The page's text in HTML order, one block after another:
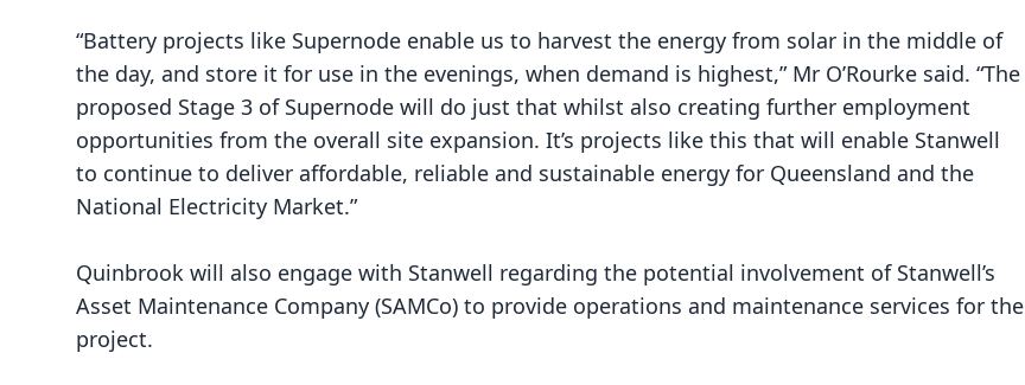
“Battery projects like Supernode enable us to harvest the energy from solar in the middle of
the day, and store it for use in the evenings, when demand is highest,” Mr O’Rourke said. “The
proposed Stage 3 of Supernode will do just that whilst also creating further employment
opportunities from the overall site expansion. It’s projects like this that will enable Stanwell
to continue to deliver affordable, reliable and sustainable energy for Queensland and the
National Electricity Market.”
Quinbrook will also engage with Stanwell regarding the potential involvement of Stanwell’s
Asset Maintenance Company (SAMCo) to provide operations and maintenance services for the
project.